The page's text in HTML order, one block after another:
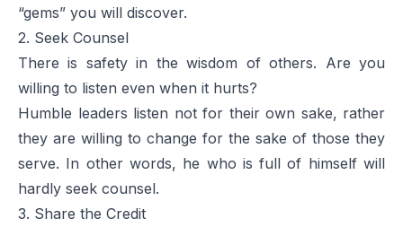
“gems” you will discover.
2. Seek Counsel
There is safety in the wisdom of others. Are you
willing to listen even when it hurts?
Humble leaders listen not for their own sake, rather
they are willing to change for the sake of those they
serve. In other words, he who is full of himself will
hardly seek counsel.
3. Share the Credit